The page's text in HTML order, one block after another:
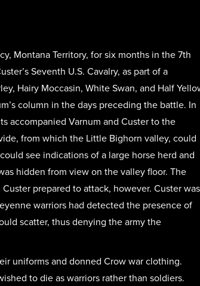
Montana Territory, for six months in the 7th
Seventh U.S. Cavalry, as part of a
Hairy Moccasin, White Swan, and Half
column in the days preceding the battle. In
accompanied Varnum and Custer to the
from which the Little Bighorn valley, could
see indications of a large horse herd and
hidden from view on the valley floor. The
prepared to attack, however. Custer was
warriors had detected the presence of
scatter, thus denying the army the
uniforms and donned Crow war clothing.
to die as warriors rather than soldiers.